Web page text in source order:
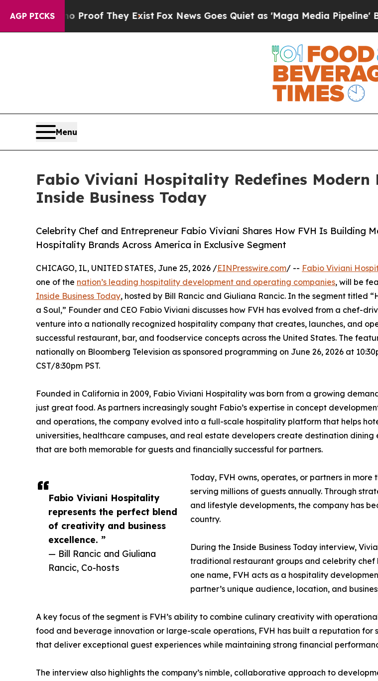
AGP PICKS
no Proof They Exist Fox News Goes Quiet as 'Maga Media Pipeline' Backfires
Menu
Fabio Viviani Hospitality Redefines
Inside Business Today
Celebrity Chef and Entrepreneur Fabio Viviani Shares How FVH Is Building
Hospitality Brands Across America in Exclusive Segment
Fabio Viviani Hospitality
represents the perfect blend
of creativity and business
excellence. ”
— Bill Rancic and Giuliana
Rancic, Co-hosts
CHICAGO, IL, UNITED STATES, June 25, 2026 /EINPresswire.com/ -- Fabio Viviani
one of the nation’s leading hospitality development and operating companies, will be
Inside Business Today, hosted by Bill Rancic and Giuliana Rancic. In the segment titled
a Soul,” Founder and CEO Fabio Viviani discusses how FVH has evolved from a chef-
venture into a nationally recognized hospitality company that creates, launches, and
successful restaurant, bar, and foodservice concepts across the United States. The
nationally on Bloomberg Television as sponsored programming on June 26, 2026 at
CST/8:30pm PST.
Founded in California in 2009, Fabio Viviani Hospitality was born from a growing
just great food. As partners increasingly sought Fabio’s expertise in concept
and operations, the company evolved into a full-scale hospitality platform that helps
universities, healthcare campuses, and real estate developers create destination dining
that are both memorable for guests and financially successful for partners.
Today, FVH owns, operates, or partners in
serving millions of guests annually. Through
and lifestyle developments, the company has
country.
During the Inside Business Today interview,
traditional restaurant groups and celebrity chef
one name, FVH acts as a hospitality
partner’s unique audience, location, and
A key focus of the segment is FVH’s ability to combine culinary creativity with
food and beverage innovation or large-scale operations, FVH has built a reputation for
that deliver exceptional guest experiences while maintaining strong financial
The interview also highlights the company’s nimble, collaborative approach to